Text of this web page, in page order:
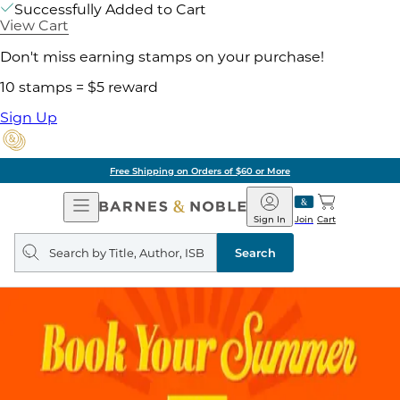
Successfully Added to Cart
View Cart
Don't miss earning stamps on your purchase!
10 stamps = $5 reward
Sign Up
Free Shipping on Orders of $60 or More
Open
Navigation
Barnes
&
Noble
Join
Sign In Cart
Search
query
Search